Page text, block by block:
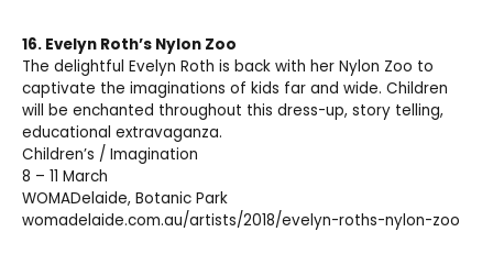
16. Evelyn Roth’s Nylon Zoo
The delightful Evelyn Roth is back with her Nylon Zoo to
captivate the imaginations of kids far and wide. Children
will be enchanted throughout this dress-up, story telling,
educational extravaganza.
Children’s / Imagination
8 – 11 March
WOMADelaide, Botanic Park
womadelaide.com.au/artists/2018/evelyn-roths-nylon-zoo